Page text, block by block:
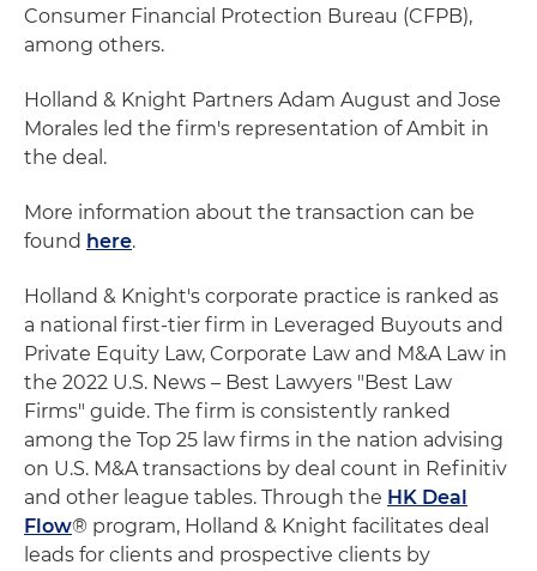
Consumer Financial Protection Bureau (CFPB),
among others.
Holland & Knight Partners Adam August and Jose
Morales led the firm's representation of Ambit in
the deal.
More information about the transaction can be
found here.
Holland & Knight's corporate practice is ranked as
a national first-tier firm in Leveraged Buyouts and
Private Equity Law, Corporate Law and M&A Law in
the 2022 U.S. News – Best Lawyers "Best Law
Firms" guide. The firm is consistently ranked
among the Top 25 law firms in the nation advising
on U.S. M&A transactions by deal count in Refinitiv
and other league tables. Through the HK Deal
Flow® program, Holland & Knight facilitates deal
leads for clients and prospective clients by